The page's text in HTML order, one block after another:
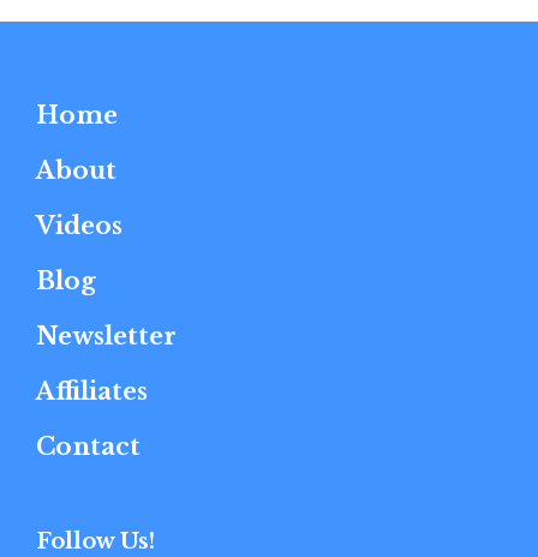
Home
About
Videos
Blog
Newsletter
Affiliates
Contact
Follow Us!